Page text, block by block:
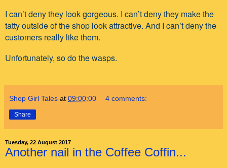
I can’t deny they look gorgeous. I can’t deny they make the
tatty outside of the shop look attractive. And I can’t deny the
customers really like them.
Unfortunately, so do the wasps.
Shop Girl Tales at 09:00:00 4 comments:
Share
Tuesday, 22 August 2017
Another nail in the Coffee Coffin...